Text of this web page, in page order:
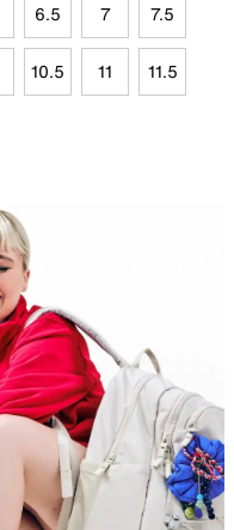
6.5 7 7.5
10.5 11 11.5